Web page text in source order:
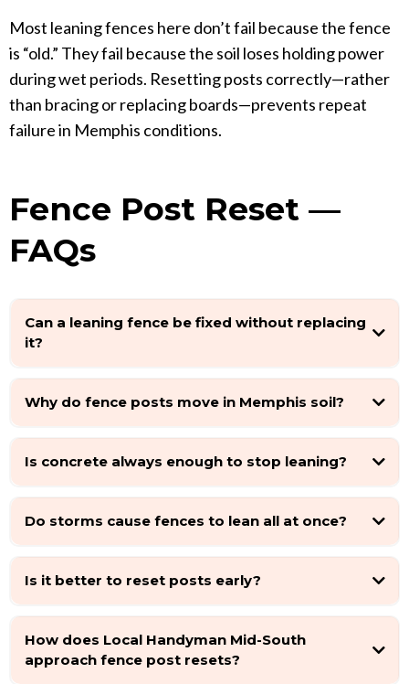
Most leaning fences here don’t fail because the fence
is “old.” They fail because the soil loses holding power
during wet periods. Resetting posts correctly—rather
than bracing or replacing boards—prevents repeat
failure in Memphis conditions.
Fence Post Reset —
FAQs
Can a leaning fence be fixed without replacing
it?
Why do fence posts move in Memphis soil?
Is concrete always enough to stop leaning?
Do storms cause fences to lean all at once?
Is it better to reset posts early?
How does Local Handyman Mid-South
approach fence post resets?